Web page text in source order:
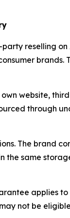
reselling on
brands.
website,
through
The brand
the same
applies
not be